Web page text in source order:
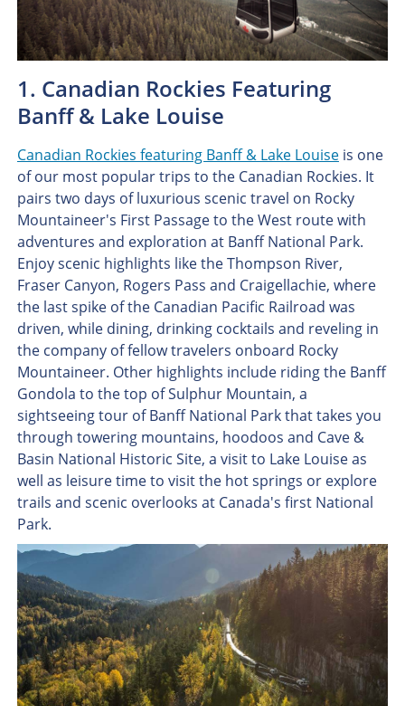
1. Canadian Rockies Featuring
Banff & Lake Louise
Canadian Rockies featuring Banff & Lake Louiseis one
of our most popular trips to the Canadian Rockies. It
pairs two days of luxurious scenic travel on Rocky
Mountaineer's First Passage to the West route with
adventures and exploration at Banff National Park.
Enjoy scenic highlights like the Thompson River,
Fraser Canyon, Rogers Pass and Craigellachie, where
the last spike of the Canadian Pacific Railroad was
driven, while dining, drinking cocktails and reveling in
the company of fellow travelers onboard Rocky
Mountaineer. Other highlights include riding the Banff
Gondola to the top of Sulphur Mountain, a
sightseeing tour of Banff National Park that takes you
through towering mountains, hoodoos and Cave &
Basin National Historic Site, a visit to Lake Louise as
well as leisure time to visit the hot springs or explore
trails and scenic overlooks at Canada's first National
Park.